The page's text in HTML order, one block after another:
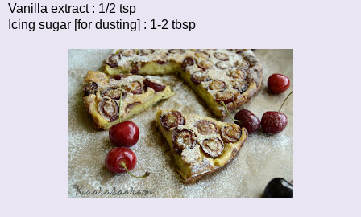
Vanilla extract : 1/2 tsp
Icing sugar [for dusting] : 1-2 tbsp